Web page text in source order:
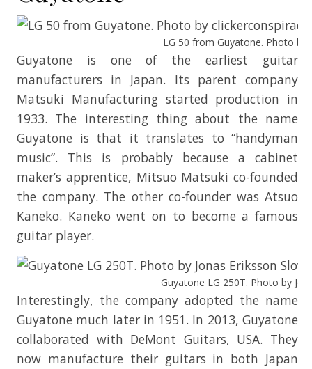
LG 50 from Guyatone. Photo by
Guyatone is one of the earliest guitar
manufacturers in Japan. Its parent company
Matsuki Manufacturing started production in
1933. The interesting thing about the name
Guyatone is that it translates to “handyman
music”. This is probably because a cabinet
maker’s apprentice, Mitsuo Matsuki co-founded
the company. The other co-founder was Atsuo
Kaneko. Kaneko went on to become a famous
guitar player.
Guyatone LG 250T. Photo by
Interestingly, the company adopted the name
Guyatone much later in 1951. In 2013, Guyatone
collaborated with DeMont Guitars, USA. They
now manufacture their guitars in both Japan